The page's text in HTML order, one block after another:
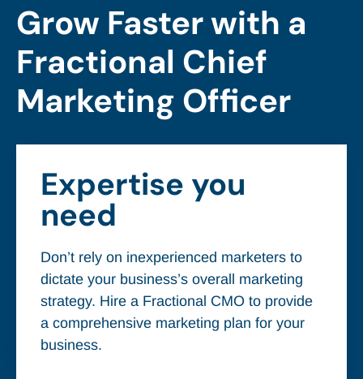
Grow Faster with a
Fractional Chief
Marketing Officer
Expertise you
need
Don’t rely on inexperienced marketers to
dictate your business’s overall marketing
strategy. Hire a Fractional CMO to provide
a comprehensive marketing plan for your
business.